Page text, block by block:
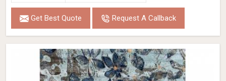
Get Best Quote Request A Callback